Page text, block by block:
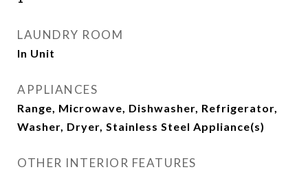
LAUNDRY ROOM
In Unit
APPLIANCES
Range, Microwave, Dishwasher, Refrigerator,
Washer, Dryer, Stainless Steel Appliance(s)
OTHER INTERIOR FEATURES